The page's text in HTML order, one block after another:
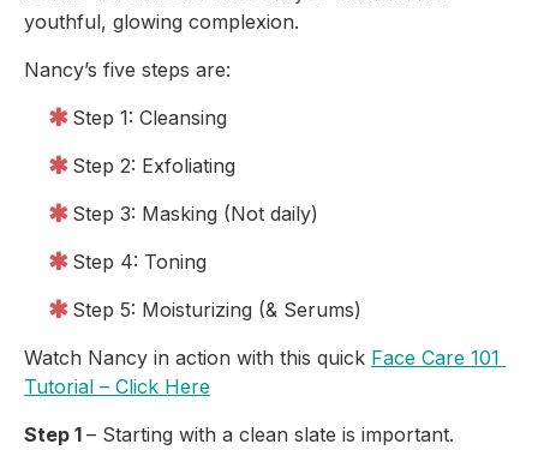
youthful, glowing complexion.
Nancy’s five steps are:
Step 1: Cleansing
Step 2: Exfoliating
Step 3: Masking (Not daily)
Step 4: Toning
Step 5: Moisturizing (& Serums)
Watch Nancy in action with this quick Face Care 101
Tutorial – Click Here
Step 1 – Starting with a clean slate is important.